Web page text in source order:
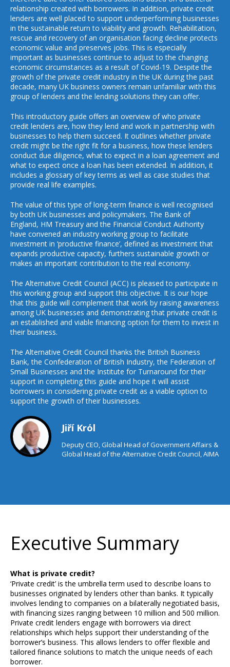
relationship created with borrowers. In addition, private credit
lenders are well placed to support underperforming businesses
in the sustainable return to viability and growth. Rehabilitation,
rescue and recovery of an organisation facing decline protects
economic value and preserves jobs. This is especially
important as businesses continue to adjust to the changing
economic circumstances as a result of Covid-19. Despite the
growth of the private credit industry in the UK during the past
decade, many UK business owners remain unfamiliar with this
group of lenders and the lending solutions they can offer.
This introductory guide offers an overview of who private
credit lenders are, how they lend and work in partnership with
businesses to help them succeed. It outlines whether private
credit might be the right fit for a business, how these lenders
conduct due diligence, what to expect in a loan agreement and
what to expect once a loan has been extended. In addition, it
includes a glossary of key terms as well as case studies that
provide real life examples.
The value of this type of long-term finance is well recognised
by both UK businesses and policymakers. The Bank of
England, HM Treasury and the Financial Conduct Authority
have convened an industry working group to facilitate
investment in ‘productive finance’, defined as investment that
expands productive capacity, furthers sustainable growth or
makes an important contribution to the real economy.
The Alternative Credit Council (ACC) is pleased to participate in
this working group and support this objective. It is our hope
that this guide will complement that work by raising awareness
among UK businesses and demonstrating that private credit is
an established and viable financing option for them to invest in
their business.
The Alternative Credit Council thanks the British Business
Bank, the Confederation of British Industry, the Federation of
Small Businesses and the Institute for Turnaround for their
support in completing this guide and hope it will assist
borrowers in considering private credit as a viable option to
support the growth of their businesses.
Jiří Krόl
Deputy CEO, Global Head of Government Affairs &
Global Head of the Alternative Credit Council, AIMA
Executive Summary
What is private credit?
‘Private credit’ is the umbrella term used to describe loans to
businesses originated by lenders other than banks. It typically
involves lending to companies on a bilaterally negotiated basis,
with financing sizes ranging between 10 million and 500 million.
Private credit lenders engage with borrowers via direct
relationships which helps support their understanding of the
borrower’s business. This allows lenders to offer flexible and
tailored finance solutions to match the unique needs of each
borrower.